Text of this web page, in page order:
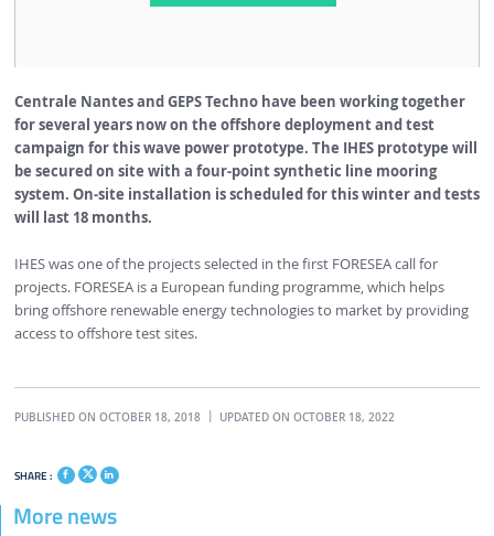
Centrale Nantes and GEPS Techno have been working together
for several years now on the offshore deployment and test
campaign for this wave power prototype. The IHES prototype will
be secured on site with a four-pointsynthetic line mooring
system. On-site installation is scheduled for this winter and tests
will last 18 months.
IHES was one of the projects selected in the first FORESEA call for
projects. FORESEA is a European funding programme, which helps
bring offshore renewable energy technologies to market by providing
access to offshore test sites.
PUBLISHED ON OCTOBER 18, 2018 UPDATED ON OCTOBER 18, 2022
SHARE :
More news